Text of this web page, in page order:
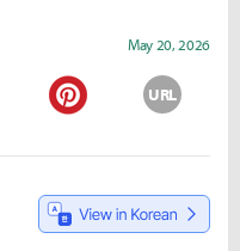
May 20, 2026
URL